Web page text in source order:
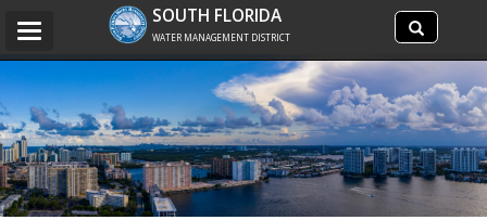
Search
site
Search
SOUTH FLORIDA
WATER MANAGEMENT DISTRICT
Toggle